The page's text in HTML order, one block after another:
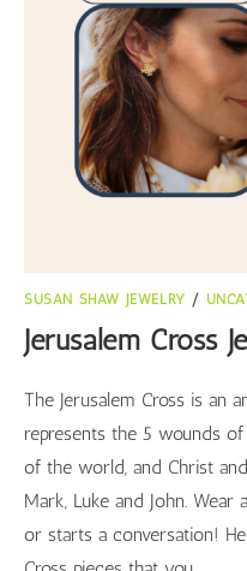
SUSAN SHAW JEWELRY /
Jerusalem Cross
The Jerusalem Cross is an
represents the 5 wounds
of the world, and Christ
Mark, Luke and John.
or starts a conversation!